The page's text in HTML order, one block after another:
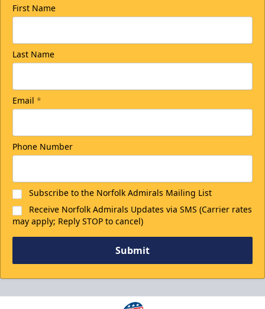
First Name
Last Name
Email *
Phone Number
Subscribe to the Norfolk Admirals Mailing List
Receive Norfolk Admirals Updates via SMS (Carrier rates
may apply; Reply STOP to cancel)
Submit